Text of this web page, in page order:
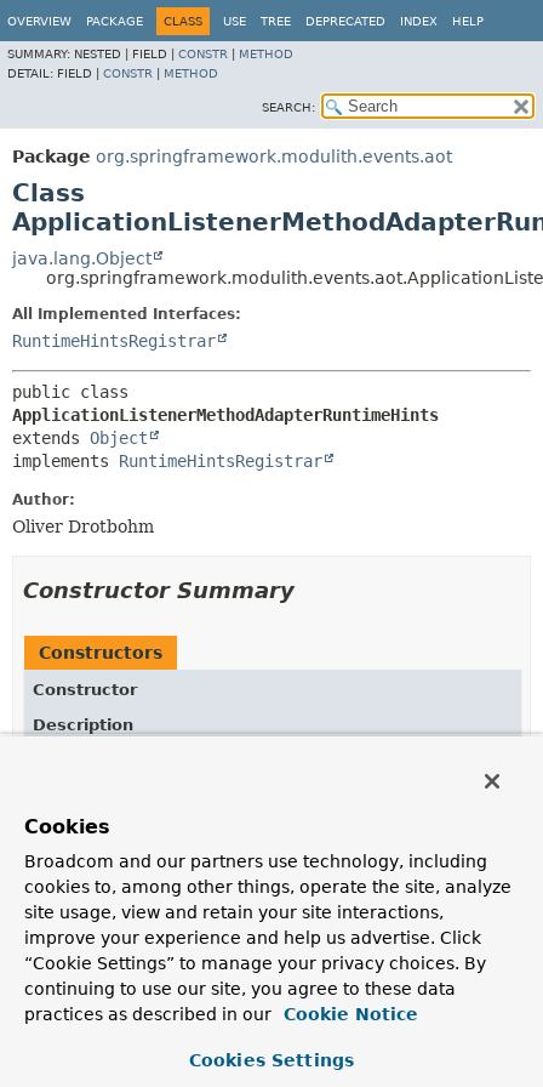
OVERVIEW PACKAGE CLASS USE TREE DEPRECATED INDEX HELP
SUMMARY: NESTED | FIELD | CONSTR
METHOD
DETAIL: FIELD | CONSTR METHOD
SEARCH:
Package org.springframework.modulith.events.aot
Class
java.lang.Object
All Implemented Interfaces:
RuntimeHintsRegistrar
ApplicationListenerMethodAdapterRuntimeHints
extends Object
implements RuntimeHintsRegistrar
Author:
Oliver Drotbohm
Constructor Summary
Constructors
Constructor
Description
Method Summary
All Methods
Instance Methods
Concrete Methods
Modifier and Type
Method
(RuntimeHints
Cookies
Broadcom and our partners use technology, including
cookies to, among other things, operate the site, analyze
site usage, view and retain your site interactions,
improve your experience and help us advertise. Click
“Cookie Settings” to manage your privacy choices. By
continuing to use our site, you agree to these data
practices as described in our
Cookie Notice
Cookies Settings